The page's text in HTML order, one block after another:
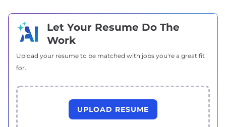
Let Your Resume Do The
Work
Upload your resume to be matched with jobs you're a great fit
for.
UPLOAD RESUME